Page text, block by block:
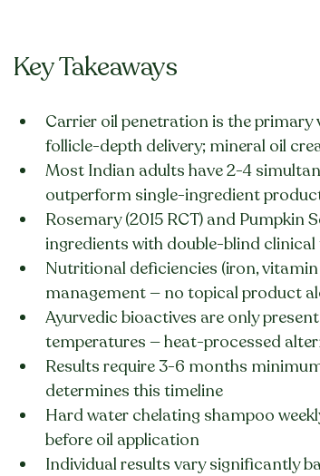
Key Takeaways
Carrier oil penetration is the primary
follicle-depth delivery; mineral oil
Most Indian adults have 2-4
outperform single-ingredient
Rosemary (2015 RCT) and Pumpkin
ingredients with double-blind
Nutritional deficiencies (iron,
management — no topical product
Ayurvedic bioactives are only
temperatures — heat-processed
Results require 3-6 months
determines this timeline
Hard water chelating shampoo
before oil application
Individual results vary significantly